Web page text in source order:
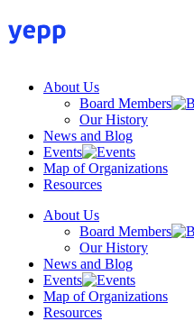
to
content
About Us
Board Members
Our History
News and Blog
Events
Map of Organizations
Resources
About Us
Board Members
Our History
News and Blog
Events
Map of Organizations
Resources